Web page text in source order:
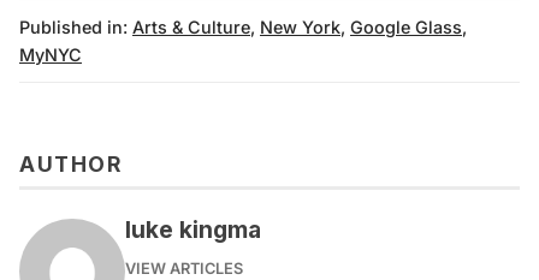
Published in: Arts & Culture, New York, Google Glass,
MyNYC
AUTHOR
luke kingma
VIEW ARTICLES